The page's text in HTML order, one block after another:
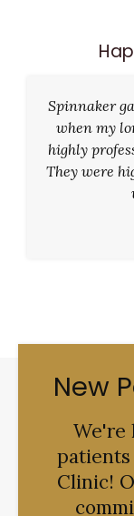
Spinnaker
when my
highly
They were
New
We're
Clinic!